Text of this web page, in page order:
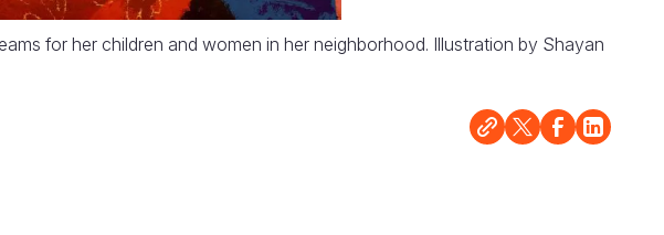
for her children and women in her neighborhood. Illustration by Shayan